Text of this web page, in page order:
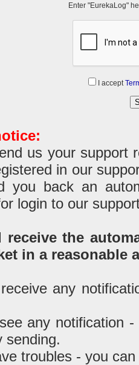
Enter "EurekaLog"
I accept
us your support
in our
you back an
login to our
receive the
in a reasonable
any
any notification
sending.
troubles - you